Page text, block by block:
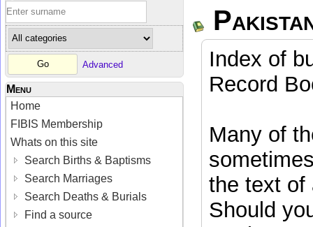
Advanced
Menu
Home
FIBIS Membership
Whats on this site
Search Births & Baptisms
Search Marriages
Search Deaths & Burials
Find a source
Index of
Record
Many of
the text of
Should